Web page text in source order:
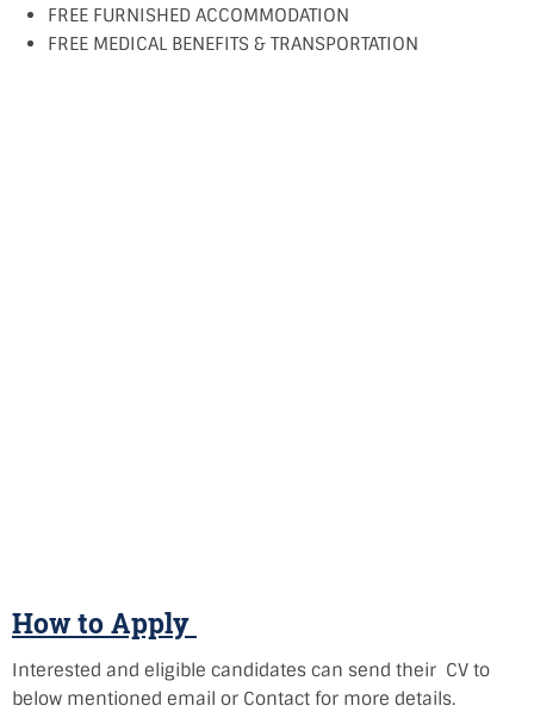
FREE FURNISHED ACCOMMODATION
FREE MEDICAL BENEFITS & TRANSPORTATION
How to Apply
Interested and eligible candidates can send their CV to
below mentioned email or Contact for more details.